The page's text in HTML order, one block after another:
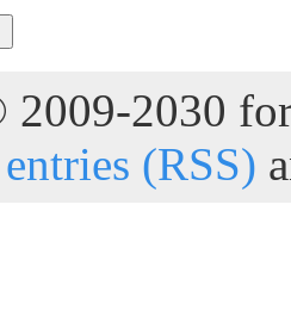
2030
entries (RSS)